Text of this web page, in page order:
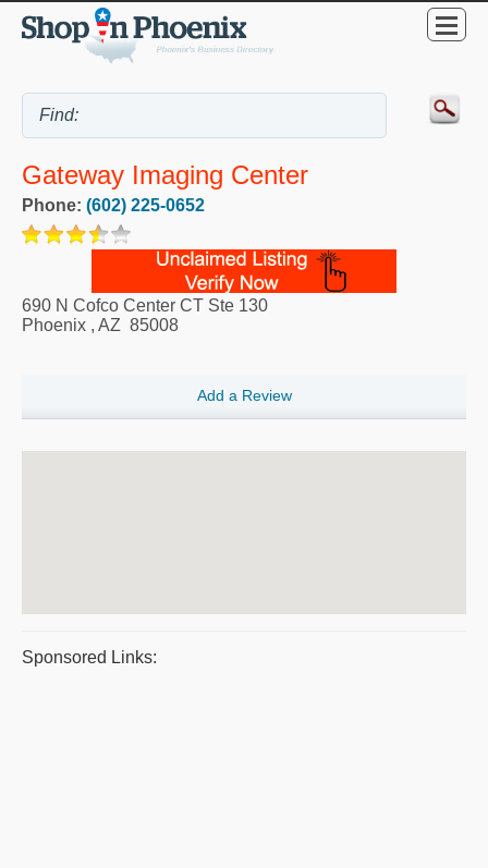
Gateway Imaging Center
Phone: (602) 225-0652
690 N Cofco Center CT Ste 130
Phoenix , AZ 85008
Add a Review
Sponsored Links: